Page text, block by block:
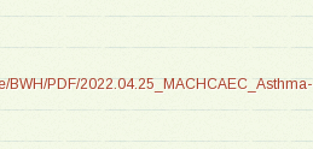
BWH/PDF/2022.04.25_MACHCAEC_Asthma-